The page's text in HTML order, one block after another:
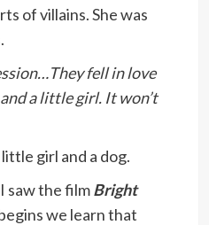
of villains. She was
fell in love
a little girl. It won’t
girl and a dog.
saw the filmBright
we learn that